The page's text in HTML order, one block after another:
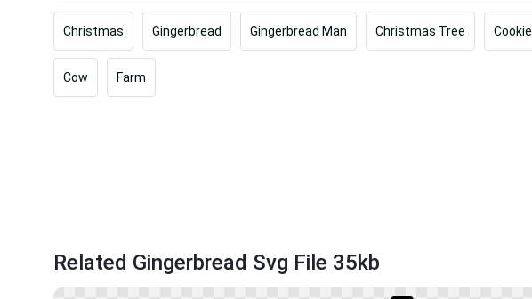
Christmas Gingerbread Gingerbread Man Christmas Tree Cookie
Cow Farm
Related Gingerbread Svg File 35kb